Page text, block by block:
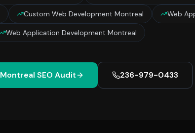
Custom Web Development Montreal Web
Web Application Development Montreal
Montreal SEO Audit 236-979-0433